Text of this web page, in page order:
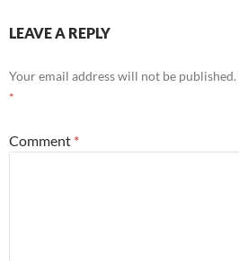
LEAVE A REPLY
Your email address will not be published.
*
Comment *